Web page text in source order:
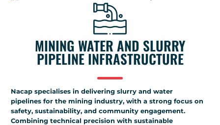
MINING WATER AND SLURRY
PIPELINE INFRASTRUCTURE
Nacap specialises in delivering slurry and water
pipelines for the mining industry, with a strong focus on
safety, sustainability, and community engagement.
Combining technical precision with sustainable